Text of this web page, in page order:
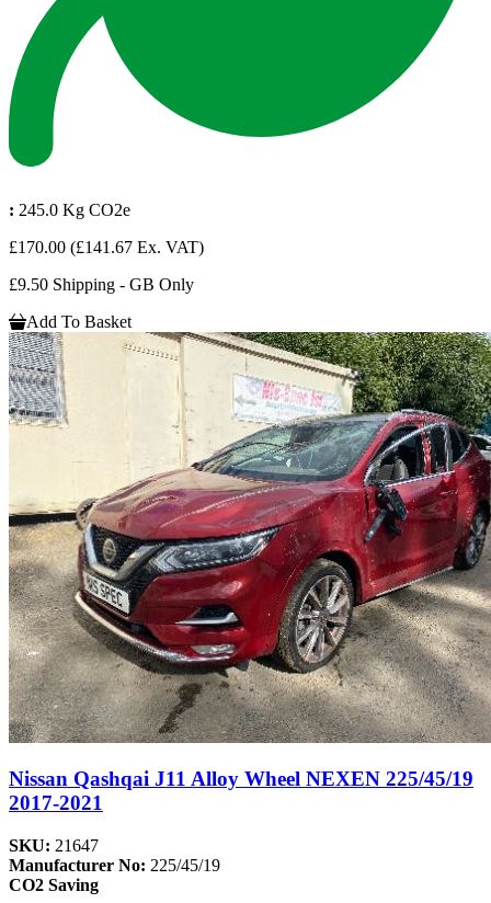
: 245.0 Kg CO2e
£170.00 (£141.67 Ex. VAT)
£9.50 Shipping - GB Only
Add To Basket
Nissan Qashqai J11 Alloy Wheel NEXEN 225/45/19
2017-2021
SKU: 21647
Manufacturer No: 225/45/19
CO2 Saving